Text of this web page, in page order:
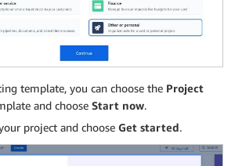
template, you can choose the Project
and choose Start now.
project and choose Get started.